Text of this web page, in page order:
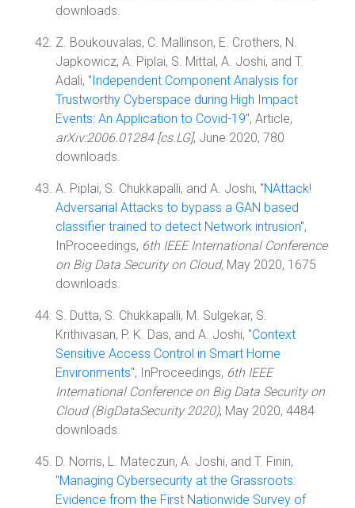
downloads.
Z. Boukouvalas, C. Mallinson, E. Crothers, N.
Japkowicz, A. Piplai, S. Mittal, A. Joshi, and T.
Adali, "Independent Component Analysis for
Trustworthy Cyberspace during High Impact
Events: An Application to Covid-19", Article,
arXiv:2006.01284 [cs.LG], June 2020, 780
downloads.
A. Piplai, S. Chukkapalli, and A. Joshi, "NAttack!
Adversarial Attacks to bypass a GAN based
classifier trained to detect Network intrusion",
InProceedings, 6th IEEE International Conference
on Big Data Security on Cloud, May 2020, 1675
downloads.
S. Dutta, S. Chukkapalli, M. Sulgekar, S.
Krithivasan, P. K. Das, and A. Joshi, "Context
Sensitive Access Control in Smart Home
Environments", InProceedings, 6th IEEE
International Conference on Big Data Security on
Cloud (BigDataSecurity 2020), May 2020, 4484
downloads.
D. Norris, L. Mateczun, A. Joshi, and T. Finin,
"Managing Cybersecurity at the Grassroots:
Evidence from the First Nationwide Survey of